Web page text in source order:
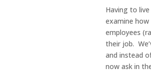
Having to
examine
employees
their job.
and instead
now ask in